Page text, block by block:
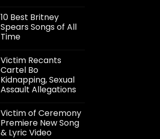
10 Best Britney
Spears Songs of All
Time
Victim Recants
Cartel Bo
Kidnapping, Sexual
Assault Allegations
Victim of Ceremony
Premiere New Song
& Lyric Video